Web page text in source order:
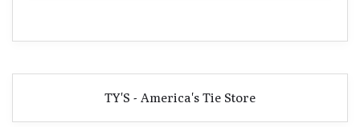
TY'S - America's Tie Store